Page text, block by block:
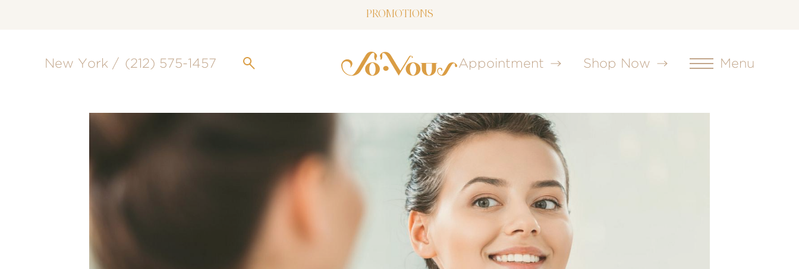
PROMOTIONS
FREE SHIPPING OVER $150
New York / (212) 575-1457 Appointment Shop Now Menu